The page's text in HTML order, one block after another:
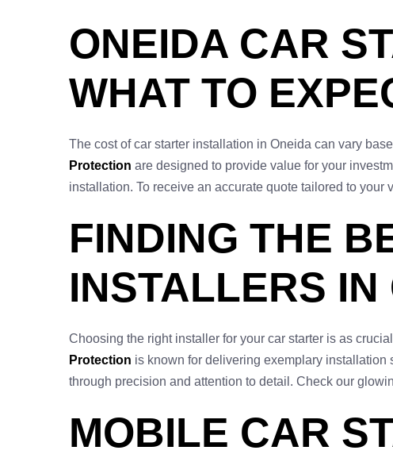
ONEIDA CAR
WHAT TO
The cost of car starter installation in Oneida can vary
Protection are designed to provide value for your
installation. To receive an accurate quote tailored to your
FINDING THE
INSTALLERS
Choosing the right installer for your car starter is as
Protection is known for delivering exemplary
through precision and attention to detail. Check our
MOBILE CAR